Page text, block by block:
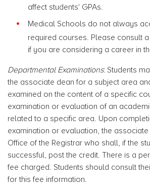
affect students' GPAs.
Medical Schools do not always
required courses. Please consult
if you are considering a career in
Departmental Examinations: Students
the associate dean for a subject area
examined on the content of a specific
examination or evaluation of an
related to a specific area. Upon
examination or evaluation, the
Office of the Registrar who shall, if the
successful, post the credit. There is a
fee charged. Students should consult
for this fee information.